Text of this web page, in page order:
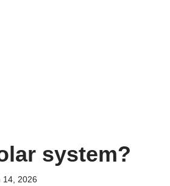
system?
14, 2026